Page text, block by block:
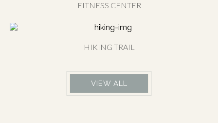
FITNESS CENTER
HIKING TRAIL
VIEW ALL